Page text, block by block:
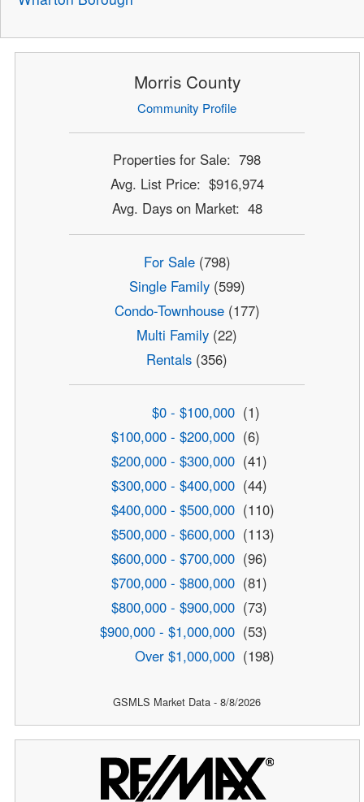
Morris County
Community Profile
Properties for Sale: 798
Avg. List Price: $916,974
Avg. Days on Market: 48
For Sale(798)
Single Family(599)
Condo-Townhouse(177)
Multi Family (22)
Rentals (356)
$0 - $100,000 (1)
$100,000 - $200,000 (6)
$200,000 - $300,000 (41)
$300,000 - $400,000 (44)
$400,000 - $500,000 (110)
$500,000 - $600,000 (113)
$600,000 - $700,000 (96)
$700,000 - $800,000 (81)
$800,000 - $900,000 (73)
$900,000 - $1,000,000 (53)
Over $1,000,000 (198)
GSMLS Market Data - 8/8/2026